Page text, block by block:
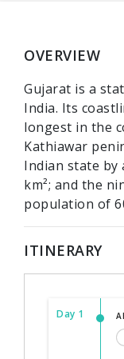
OVERVIEW
Gujarat is a
India. Its
longest in the
Kathiawar
Indian state by
km²; and the
population of
ITINERARY
Day 1